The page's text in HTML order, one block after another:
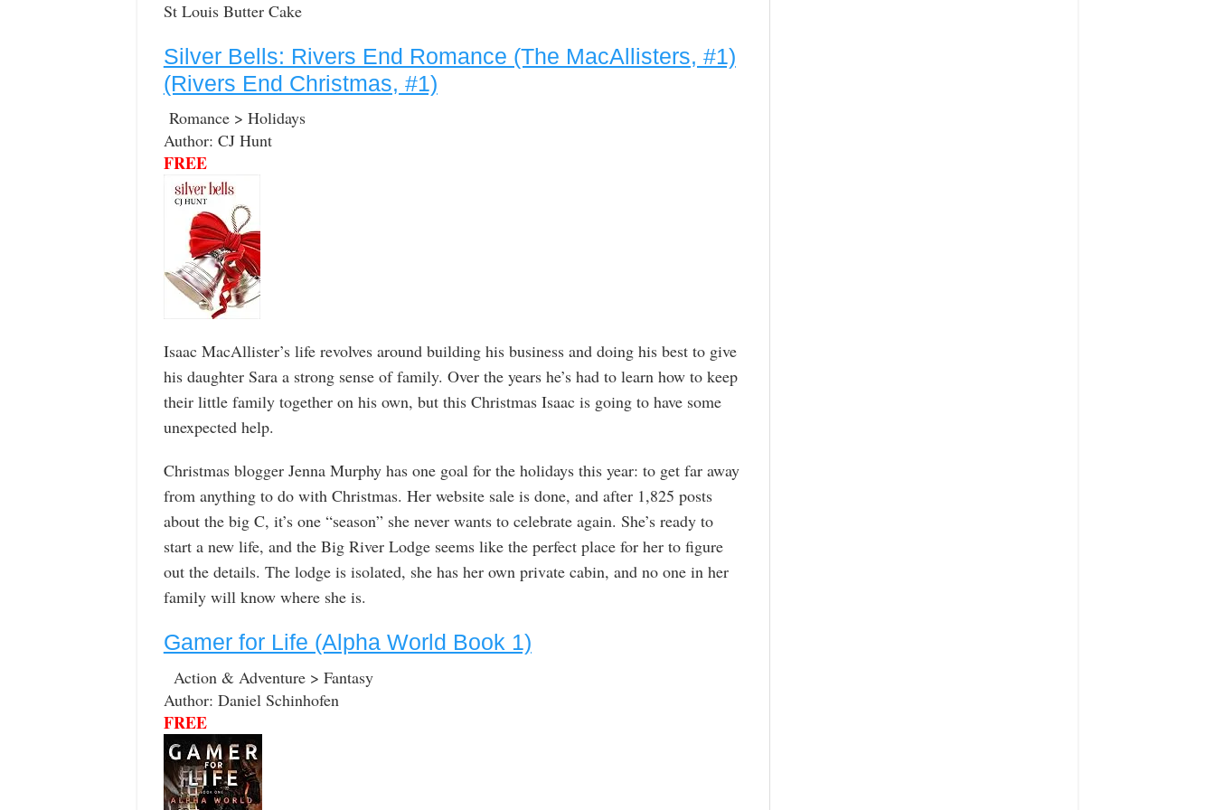
St Louis Butter Cake
Silver Bells: Rivers End Romance (The MacAllisters, #1)
(Rivers End Christmas, #1)
Romance > Holidays
Author: CJ Hunt
FREE
Isaac MacAllister’s life revolves around building his business and doing his best to give
his daughter Sara a strong sense of family. Over the years he’s had to learn how to keep
their little family together on his own, but this Christmas Isaac is going to have some
unexpected help.
Christmas blogger Jenna Murphy has one goal for the holidays this year: to get far away
from anything to do with Christmas. Her website sale is done, and after 1,825 posts
about the big C, it’s one “season” she never wants to celebrate again. She’s ready to
start a new life, and the Big River Lodge seems like the perfect place for her to figure
out the details. The lodge is isolated, she has her own private cabin, and no one in her
family will know where she is.
Gamer for Life (Alpha World Book 1)
Action & Adventure > Fantasy
Author: Daniel Schinhofen
FREE